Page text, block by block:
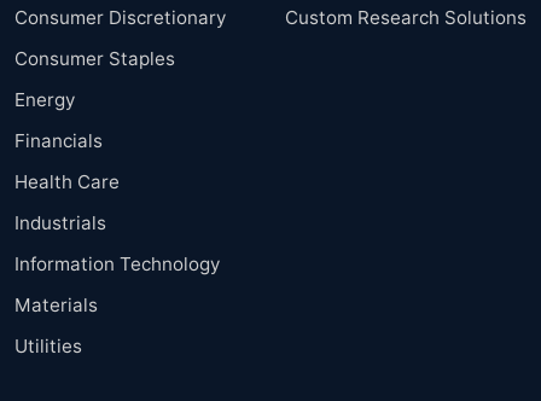
Consumer Discretionary
Consumer Staples
Energy
Financials
Health Care
Industrials
Information Technology
Materials
Utilities
Custom Research Solutions